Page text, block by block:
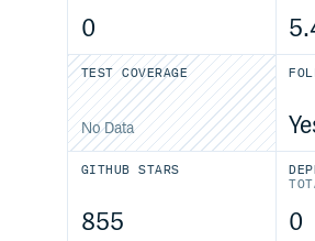
0
TEST COVERAGE
No Data
GITHUB STARS
855 0